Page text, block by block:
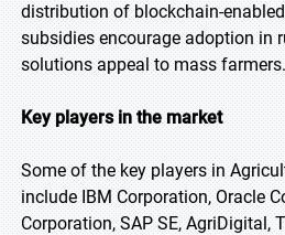
distribution of blockchain-
subsidies encourage adoption in
solutions appeal to mass farmers.
Key players in the market
Some of the key players in
include IBM Corporation, Oracle
Corporation, SAP SE, AgriDigital,